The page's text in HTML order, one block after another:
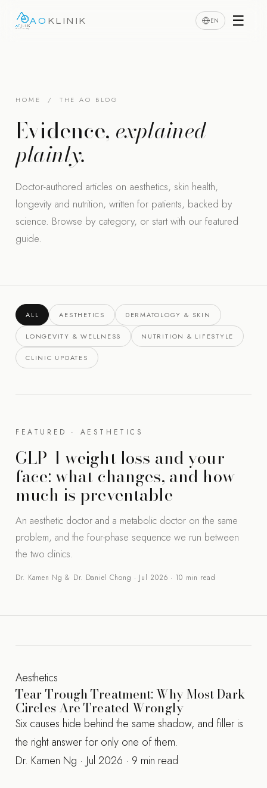
AO KLINIK EN ☰
HOME / THE AO BLOG
Evidence, explained
plainly.
Doctor-authored articles on aesthetics, skin health,
longevity and nutrition, written for patients, backed by
science. Browse by category, or start with our featured
guide.
ALL AESTHETICS DERMATOLOGY & SKIN
LONGEVITY & WELLNESS NUTRITION & LIFESTYLE
CLINIC UPDATES
FEATURED · AESTHETICS
GLP-1 weight loss and your
face: what changes, and how
much is preventable
An aesthetic doctor and a metabolic doctor on the same
problem, and the four-phase sequence we run between
the two clinics.
Dr. Kamen Ng & Dr. Daniel Chong · Jul 2026 · 10 min read
Aesthetics
Tear Trough Treatment: Why Most Dark
Circles Are Treated Wrongly
Six causes hide behind the same shadow, and filler is
the right answer for only one of them.
Dr. Kamen Ng · Jul 2026 · 9 min read